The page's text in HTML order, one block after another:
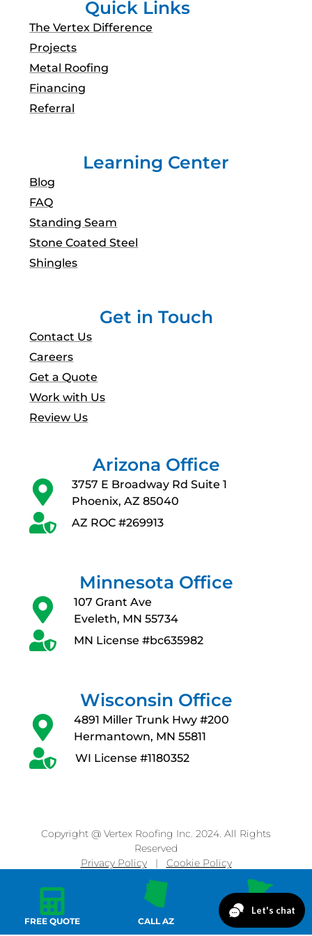
FREE QUOTE CALL AZ
Quick Links
The Vertex Difference
Projects
Metal Roofing
Financing
Referral
Learning Center
Blog
FAQ
Standing Seam
Stone Coated Steel
Shingles
Get in Touch
Contact Us
Careers
Get a Quote
Work with Us
Review Us
Arizona Office
3757 E Broadway Rd Suite 1
Phoenix, AZ 85040
AZ ROC #269913
Minnesota Office
107 Grant Ave
Eveleth, MN 55734
MN License #bc635982
Wisconsin Office
4891 Miller Trunk Hwy #200
Hermantown, MN 55811
WI License #1180352
Copyright @ Vertex Roofing Inc. 2024. All Rights
Reserved
Privacy Policy| Cookie Policy